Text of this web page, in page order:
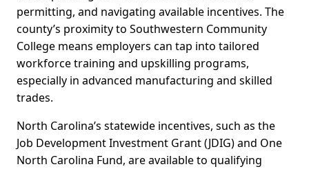
permitting, and navigating available incentives. The
county’s proximity to Southwestern Community
College means employers can tap into tailored
workforce training and upskilling programs,
especially in advanced manufacturing and skilled
trades.
North Carolina’s statewide incentives, such as the
Job Development Investment Grant (JDIG) and One
North Carolina Fund, are available to qualifying